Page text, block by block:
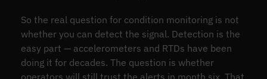
So the real question for condition monitoring is not
whether you can detect the signal. Detection is the
easy part — accelerometers and RTDs have been
doing it for decades. The question is whether
operators will still trust the alerts in month six. That